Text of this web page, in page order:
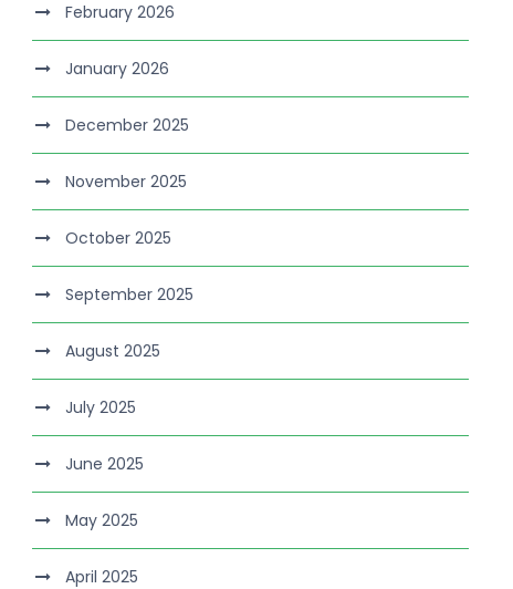
February 2026
January 2026
December 2025
November 2025
October 2025
September 2025
August 2025
July 2025
June 2025
May 2025
April 2025